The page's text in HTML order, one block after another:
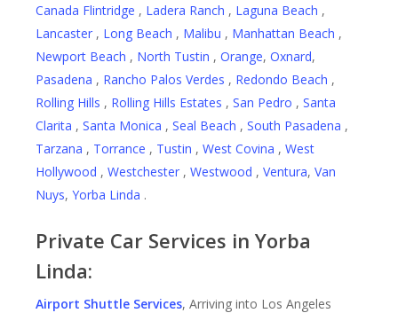
Canada Flintridge , Ladera Ranch , Laguna Beach ,
Lancaster , Long Beach , Malibu , Manhattan Beach ,
Newport Beach , North Tustin ,Orange,Oxnard,
Pasadena , Rancho Palos Verdes , Redondo Beach ,
Rolling Hills , Rolling Hills Estates ,San Pedro ,Santa
Clarita ,Santa Monica ,Seal Beach ,South Pasadena ,
Tarzana , Torrance , Tustin ,West Covina ,West
Hollywood ,Westchester ,Westwood ,Ventura,Van
Nuys,Yorba Linda .
Private Car Services in Yorba
Linda:
Airport Shuttle Services, Arriving into Los Angeles